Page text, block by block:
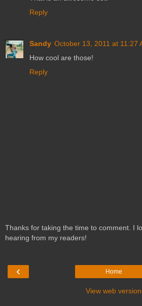
Reply
Sandy October 13, 2011 at 11:27
How cool are those!
Reply
Thanks for taking the time to comment. I
hearing from my readers!
‹ Home
View web version